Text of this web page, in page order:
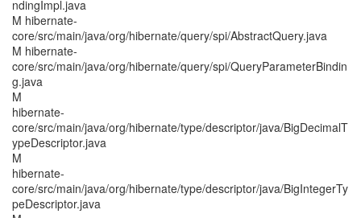
ndingImpl.java
M hibernate-
core/src/main/java/org/hibernate/query/spi/AbstractQuery.java
M hibernate-
core/src/main/java/org/hibernate/query/spi/QueryParameterBindin
g.java
M
hibernate-
core/src/main/java/org/hibernate/type/descriptor/java/BigDecimalT
ypeDescriptor.java
M
hibernate-
core/src/main/java/org/hibernate/type/descriptor/java/BigIntegerTy
peDescriptor.java